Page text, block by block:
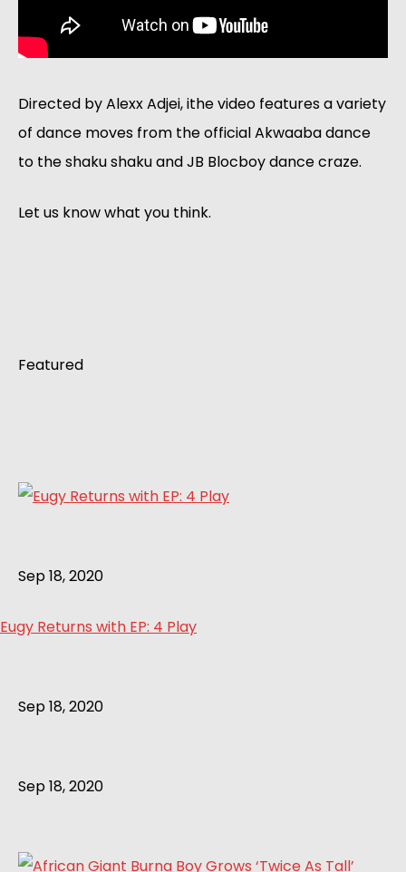
Directed by Alexx Adjei, ithe video features a variety
of dance moves from the official Akwaaba dance
to the shaku shaku and JB Blocboy dance craze.
Let us know what you think.
Featured
Sep 18, 2020
Eugy Returns with EP: 4 Play
Sep 18, 2020
Sep 18, 2020